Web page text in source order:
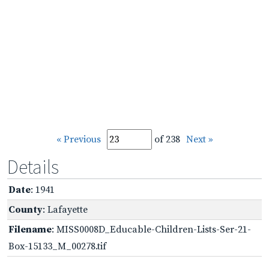
« Previous of 238 Next »
Details
Date: 1941
County: Lafayette
Filename: MISS0008D_Educable-Children-Lists-Ser-21-
Box-15133_M_00278.tif